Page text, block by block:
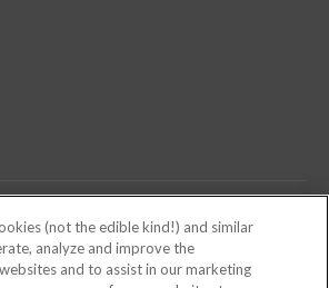
(not the edible kind!) and similar
analyze and improve the
and to assist in our marketing